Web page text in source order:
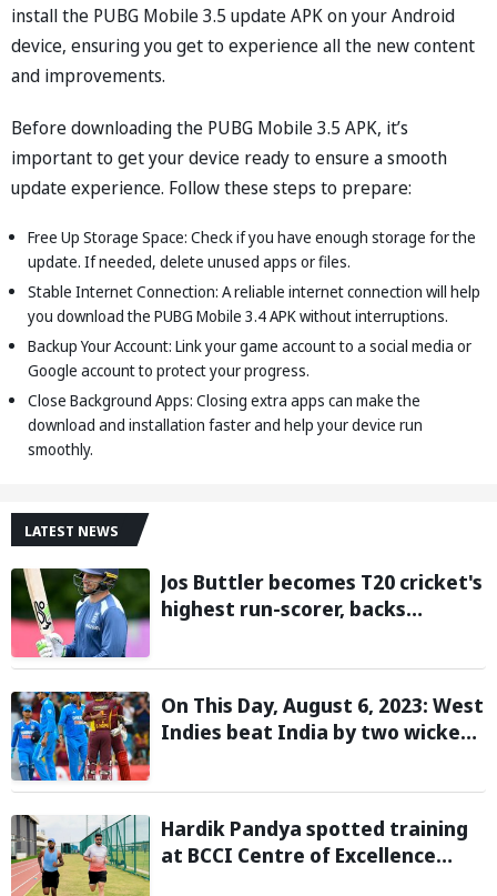
install the PUBG Mobile 3.5 update APK on your Android
device, ensuring you get to experience all the new content
and improvements.
Before downloading the PUBG Mobile 3.5 APK, it’s
important to get your device ready to ensure a smooth
update experience. Follow these steps to prepare:
Free Up Storage Space: Check if you have enough storage for the
update. If needed, delete unused apps or files.
Stable Internet Connection: A reliable internet connection will help
you download the PUBG Mobile 3.4 APK without interruptions.
Backup Your Account: Link your game account to a social media or
Google account to protect your progress.
Close Background Apps: Closing extra apps can make the
download and installation faster and help your device run
smoothly.
LATEST NEWS
Jos Buttler becomes T20 cricket's
highest run-scorer, backs
his record
On This Day, August 6, 2023: West
Indies beat India by two wickets
Hardik Pandya spotted training
at BCCI Centre of Excellence